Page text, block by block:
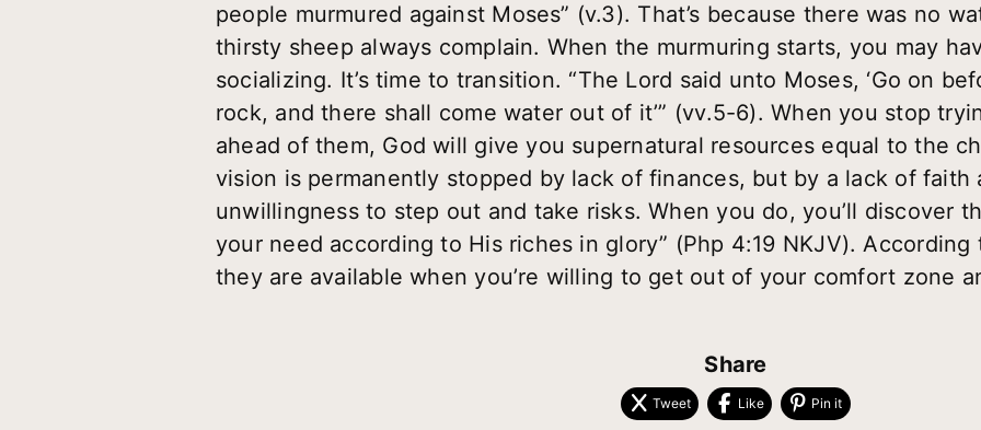
people murmured against Moses” (v.3). That’s because there was no
thirsty sheep always complain. When the murmuring starts, you may
socializing. It’s time to transition. “The Lord said unto Moses, ‘Go on
rock, and there shall come water out of it’” (vv.5-6). When you stop
ahead of them, God will give you supernatural resources equal to the
vision is permanently stopped by lack of finances, but by a lack of faith
unwillingness to step out and take risks. When you do, you’ll discover
your need according to His riches in glory” (Php 4:19 NKJV).
they are available when you’re willing to get out of your comfort zone
Share
Tweet Like Pin it